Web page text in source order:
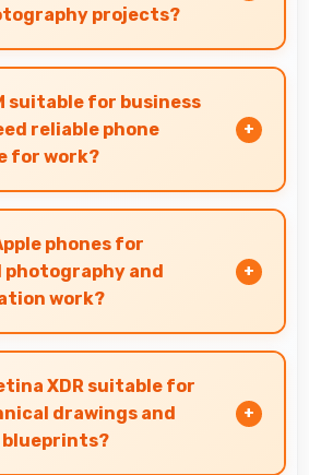
users.
projects?
+ 12 MP Rear Camera
photography with modes and
expression.
suitable for business
reliable phone
for work?
business needs with
productivity apps
problems.
phones for
and
work?
feature advanced camera
for professional photography
creation needs.
XDR suitable for
drawings and